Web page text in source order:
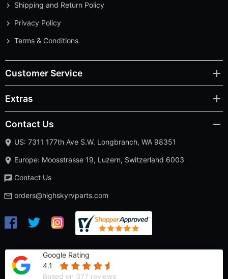
Shipping and Return Policy
Privacy Policy
Terms & Conditions
Customer Service
Extras
Contact Us
US: 7311 177th Ave S.W. Longbranch, WA 98351
Europe: Moosstrasse 19, Luzern, Switzerland 6003
Contact Us
orders@highskyrvparts.com
Google Rating
4.1
Based on 377 reviews